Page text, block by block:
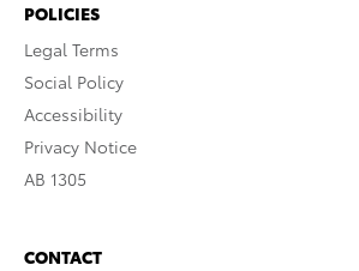
POLICIES
Legal Terms
Social Policy
Accessibility
Privacy Notice
AB 1305
CONTACT